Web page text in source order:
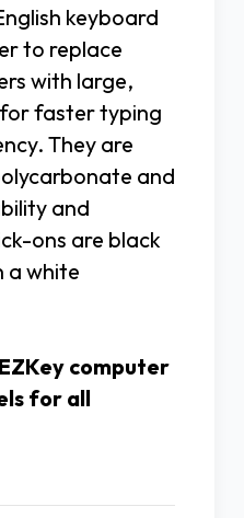
keyboard
to replace
with large,
faster typing
They are
and
and
ons are black
a white
computer
for all